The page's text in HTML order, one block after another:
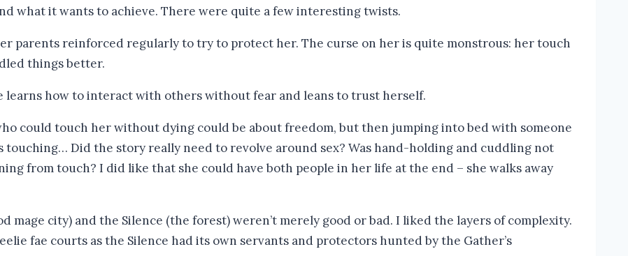
what it wants to achieve. There were quite a few interesting twists.
parents reinforced regularly to try to protect her. The curse on her is quite monstrous: her touch
things better.
learns how to interact with others without fear and leans to trust herself.
could touch her without dying could be about freedom, but then jumping into bed with someone
touching… Did the story really need to revolve around sex? Was hand-holding and cuddling not
from touch? I did like that she could have both people in her life at the end – she walks away
city) and the Silence (the forest) weren’t merely good or bad. I liked the layers of complexity.
fae courts as the Silence had its own servants and protectors hunted by the Gather’s